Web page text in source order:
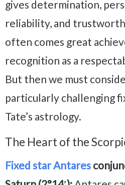
gives determination,
reliability, and
often comes great
recognition as a
But then we must
particularly challenging
Tate’s astrology.
The Heart of the
Fixed star Antares